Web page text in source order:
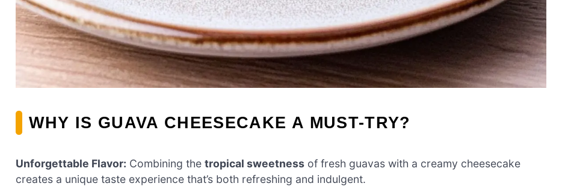
WHY IS GUAVA CHEESECAKE A MUST-TRY?
Unforgettable Flavor: Combining the tropical sweetness of fresh guavas with a creamy cheesecake
creates a unique taste experience that’s both refreshing and indulgent.